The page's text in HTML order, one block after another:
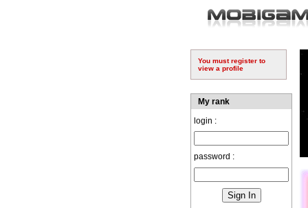
You must register to
view a profile
My rank
login :
password :